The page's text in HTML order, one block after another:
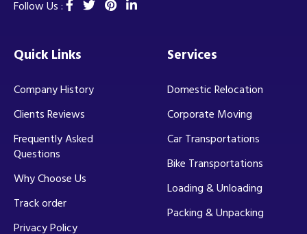
Follow Us :
Quick Links
Company History
Clients Reviews
Frequently Asked
Questions
Why Choose Us
Track order
Privacy Policy
Services
Domestic Relocation
Corporate Moving
Car Transportations
Bike Transportations
Loading & Unloading
Packing & Unpacking